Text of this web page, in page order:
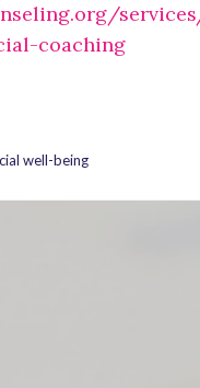
coaching
well-being